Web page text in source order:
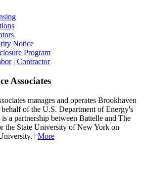
Notice
Program
| Contractor
Associates
manages and operates Brookhaven
of the U.S. Department of Energy's
a partnership between Battelle and The
the State University of New York on
| More